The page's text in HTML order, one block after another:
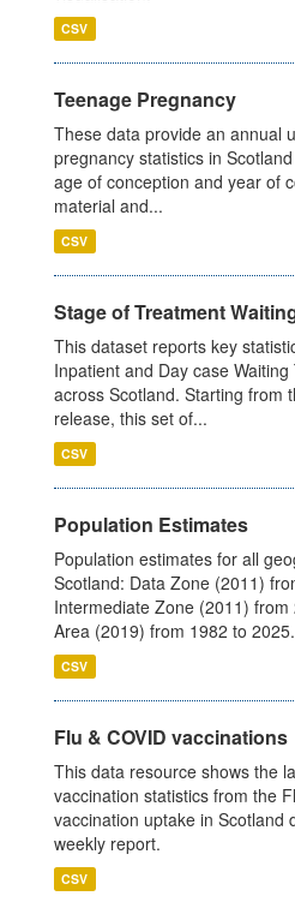
CSV
Teenage Pregnancy
These data provide an annual
pregnancy statistics in
age of conception and year of
material and...
CSV
Stage of Treatment
This dataset reports key
Inpatient and Day case
across Scotland. Starting from
release, this set of...
CSV
Population Estimates
Population estimates for all
Scotland: Data Zone (2011)
Intermediate Zone (2011)
Area (2019) from 1982 to
CSV
Flu & COVID vaccinations
This data resource shows the
vaccination statistics from the
vaccination uptake in Scotland
weekly report.
CSV